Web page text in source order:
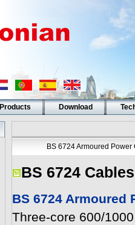
Products Download
BS 6724 Armoured
BS 6724 Cables
BS 6724 Armoured
Three-core 600/